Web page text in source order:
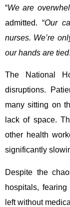
“We are
admitted. “Our
nurses. We’re
our hands are tied
The National
disruptions.
many sitting on
lack of space.
other health
significantly
Despite the
hospitals,
left without